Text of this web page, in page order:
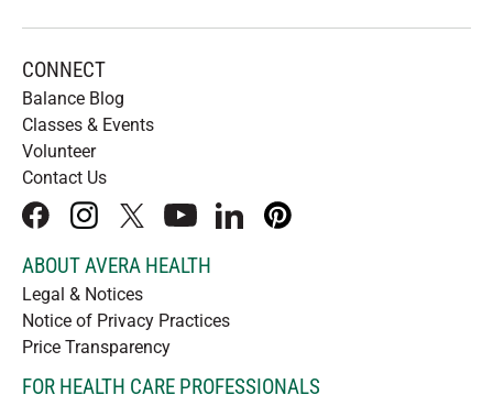
CONNECT
Balance Blog
Classes & Events
Volunteer
Contact Us
facebookinstagram
x youtubelinkedInpinterest
ABOUT AVERA HEALTH
Legal & Notices
Notice of Privacy Practices
Price Transparency
FOR HEALTH CARE PROFESSIONALS